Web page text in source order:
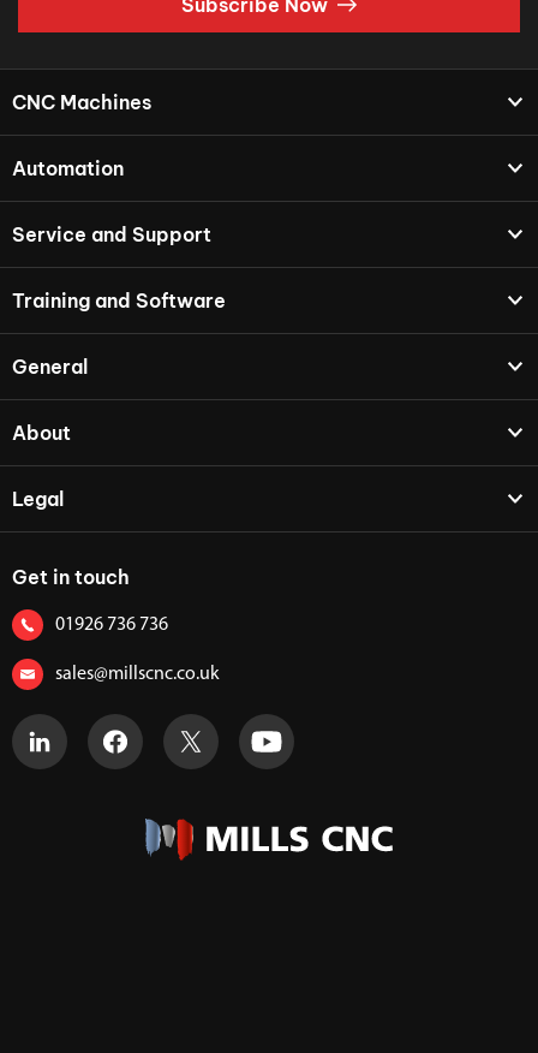
Subscribe Now
CNC Machines
Automation
Service and Support
Training and Software
General
About
Legal
Get in touch
01926 736 736
sales@millscnc.co.uk